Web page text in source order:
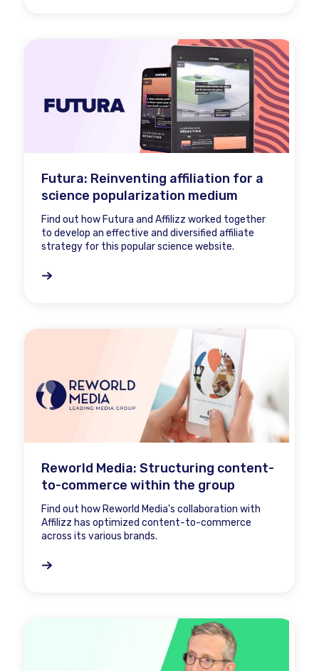
Futura: Reinventing affiliation for a
science popularization medium
Find out how Futura and Affilizz worked together
to develop an effective and diversified affiliate
strategy for this popular science website.
Reworld Media: Structuring content-
to-commerce within the group
Find out how Reworld Media's collaboration with
Affilizz has optimized content-to-commerce
across its various brands.